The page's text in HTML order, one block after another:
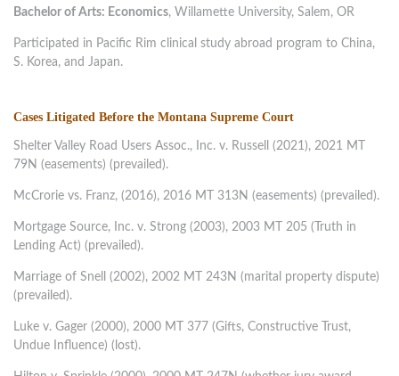
Bachelor of Arts: Economics, Willamette University, Salem, OR
Participated in Pacific Rim clinical study abroad program to China,
S. Korea, and Japan.
Cases Litigated Before the Montana Supreme Court
Shelter Valley Road Users Assoc., Inc. v. Russell (2021), 2021 MT
79N (easements) (prevailed).
McCrorie vs. Franz, (2016), 2016 MT 313N (easements) (prevailed).
Mortgage Source, Inc. v. Strong (2003), 2003 MT 205 (Truth in
Lending Act) (prevailed).
Marriage of Snell (2002), 2002 MT 243N (marital property dispute)
(prevailed).
Luke v. Gager (2000), 2000 MT 377 (Gifts, Constructive Trust,
Undue Influence) (lost).